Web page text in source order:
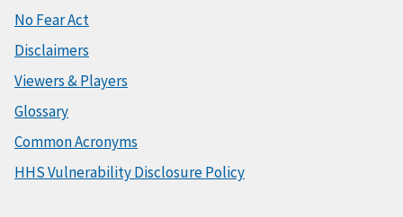
No Fear Act
Disclaimers
Viewers & Players
Glossary
Common Acronyms
HHS Vulnerability Disclosure Policy